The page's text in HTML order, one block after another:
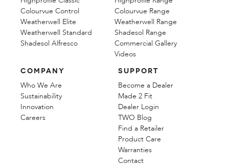
Colourvue Control
Weatherwell Elite
Weatherwell Standard
Shadesol Alfresco
Colourvue Range
Weatherwell Range
Shadesol Range
Commercial Gallery
Videos
COMPANY
Who We Are
Sustainability
Innovation
Careers
SUPPORT
Become a Dealer
Made 2 Fit
Dealer Login
TWO Blog
Find a Retailer
Product Care
Warranties
Contact